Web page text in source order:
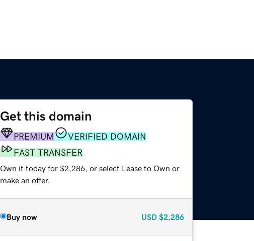
Get this domain
PREMIUM
VERIFIED DOMAIN
FAST TRANSFER
Own it today for $2,286, or select Lease to Own or
make an offer.
Buy now USD $2,286